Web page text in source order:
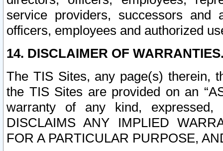
service providers, successors and
officers, employees and authorized
14. DISCLAIMER OF
The TIS Sites, any page(s) therein,
the TIS Sites are provided on an
warranty of any kind, expressed,
DISCLAIMS ANY IMPLIED
FOR A PARTICULAR PURPOSE,